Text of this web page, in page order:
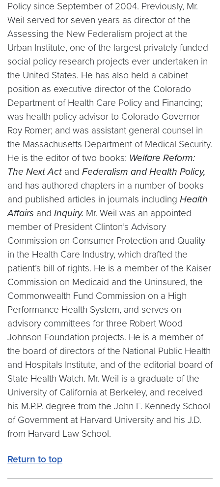
Policy since September of 2004. Previously, Mr.
Weil served for seven years as director of the
Assessing the New Federalism project at the
Urban Institute, one of the largest privately funded
social policy research projects ever undertaken in
the United States. He has also held a cabinet
position as executive director of the Colorado
Department of Health Care Policy and Financing;
was health policy advisor to Colorado Governor
Roy Romer; and was assistant general counsel in
the Massachusetts Department of Medical Security.
He is the editor of two books: Welfare Reform:
The Next Act and Federalism and Health Policy,
and has authored chapters in a number of books
and published articles in journals including Health
Affairs and Inquiry. Mr. Weil was an appointed
member of President Clinton’s Advisory
Commission on Consumer Protection and Quality
in the Health Care Industry, which drafted the
patient’s bill of rights. He is a member of the Kaiser
Commission on Medicaid and the Uninsured, the
Commonwealth Fund Commission on a High
Performance Health System, and serves on
advisory committees for three Robert Wood
Johnson Foundation projects. He is a member of
the board of directors of the National Public Health
and Hospitals Institute, and of the editorial board of
State Health Watch. Mr. Weil is a graduate of the
University of California at Berkeley, and received
his M.P.P. degree from the John F. Kennedy School
of Government at Harvard University and his J.D.
from Harvard Law School.
Return to top